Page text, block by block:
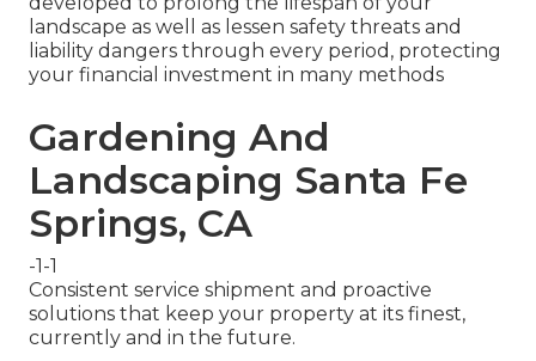
landscape as well as lessen safety threats and
liability dangers through every period, protecting
your financial investment in many methods
Gardening And
Landscaping Santa Fe
Springs, CA
-1-1
Consistent service shipment and proactive
solutions that keep your property at its finest,
currently and in the future.